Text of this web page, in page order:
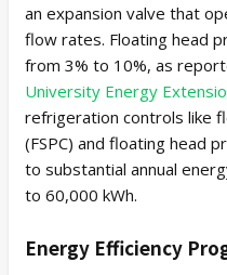
an expansion valve that
flow rates. Floating head
from 3% to 10%, as
University Energy
refrigeration controls like
(FSPC) and floating head
to substantial annual
to 60,000 kWh.
Energy Efficiency